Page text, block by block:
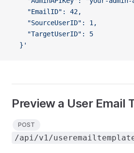
    "EmailID": 42,
    "SourceUserID": 1,
    "TargetUserID": 5
  }'
Preview a User Email
POST
/api/v1/